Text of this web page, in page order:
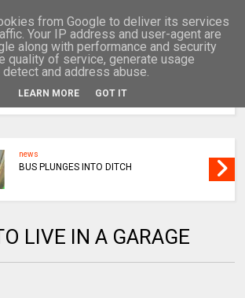
news
BUS PLUNGES INTO DITCH
LIVE IN A GARAGE
from Google to deliver its services
Your IP address and user-agent are
along with performance and security
quality of service, generate usage
and address abuse.
LEARN MORE GOT IT